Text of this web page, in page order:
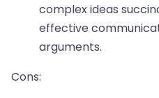
complex ideas
effective
arguments.
Cons: